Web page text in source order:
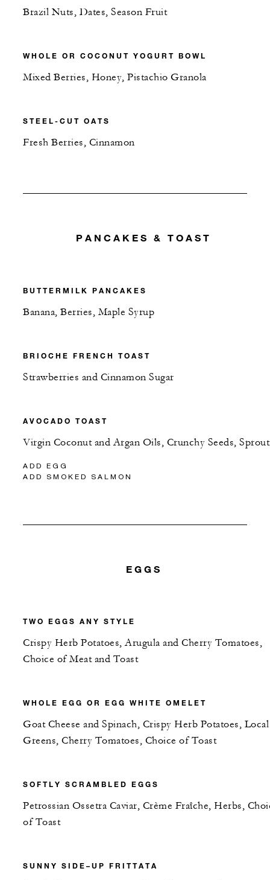
Brazil Nuts, Dates, Season Fruit
WHOLE OR COCONUT YOGURT BOWL
Mixed Berries, Honey, Pistachio Granola
STEEL-CUT OATS
Fresh Berries, Cinnamon
PANCAKES & TOAST
BUTTERMILK PANCAKES
Banana, Berries, Maple Syrup
BRIOCHE FRENCH TOAST
Strawberries and Cinnamon Sugar
AVOCADO TOAST
Virgin Coconut and Argan Oils, Crunchy Seeds,
ADD EGG
ADD SMOKED SALMON
EGGS
TWO EGGS ANY STYLE
Crispy Herb Potatoes, Arugula and Cherry Tomatoes,
Choice of Meat and Toast
WHOLE EGG OR EGG WHITE OMELET
Goat Cheese and Spinach, Crispy Herb Potatoes, Local
Greens, Cherry Tomatoes, Choice of Toast
SOFTLY SCRAMBLED EGGS
Petrossian Ossetra Caviar, Crème Fraîche, Herbs,
of Toast
SUNNY SIDE–UP FRITTATA